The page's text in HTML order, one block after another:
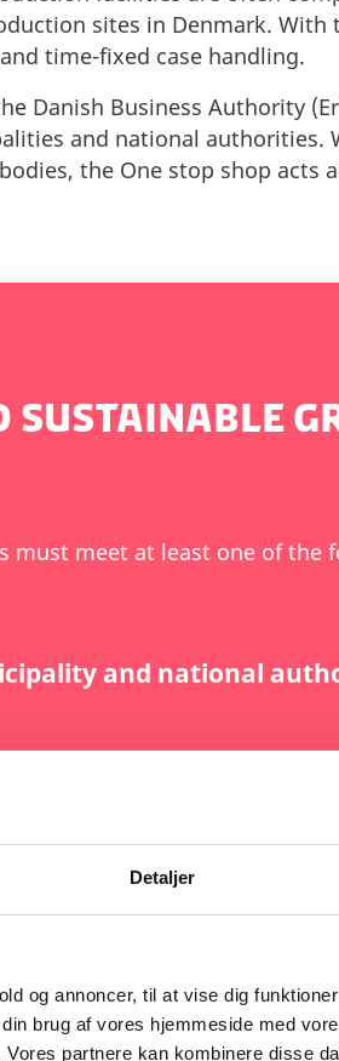
Detaljer
og annoncer, til at vise dig
brug af vores hjemmeside med
partnere kan kombinere disse
sites in Denmark. With
time-fixed case handling.
Danish Business Authority
and national authorities.
the One stop shop acts
SUSTAINABLE
must meet at least one of the
and national
100 million
defined in the Net-Zero
recycling of critical raw